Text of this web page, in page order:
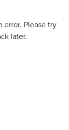
error. Please try
later.